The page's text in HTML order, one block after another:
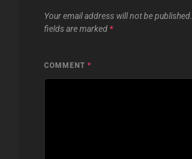
Your email address will not be published.
fields are marked *
COMMENT *